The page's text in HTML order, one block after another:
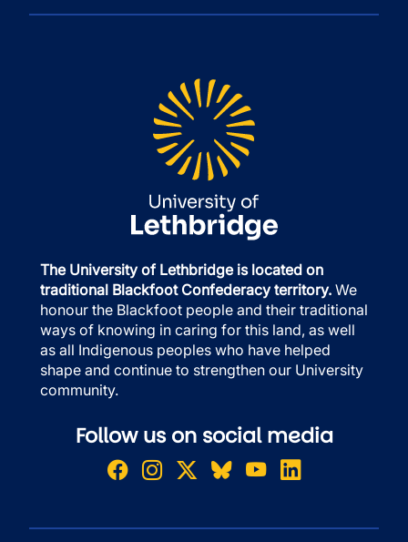
The University of Lethbridge is located on
traditional Blackfoot Confederacy territory. We
honour the Blackfoot people and their traditional
ways of knowing in caring for this land, as well
as all Indigenous peoples who have helped
shape and continue to strengthen our University
community.
Follow us on social media